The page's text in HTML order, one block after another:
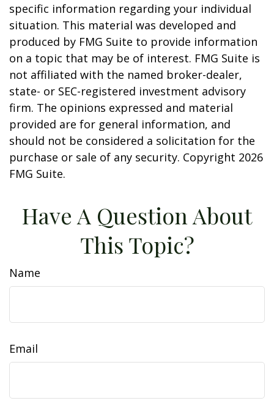
specific information regarding your individual
situation. This material was developed and
produced by FMG Suite to provide information
on a topic that may be of interest. FMG Suite is
not affiliated with the named broker-dealer,
state- or SEC-registered investment advisory
firm. The opinions expressed and material
provided are for general information, and
should not be considered a solicitation for the
purchase or sale of any security. Copyright 2026
FMG Suite.
Have A Question About
This Topic?
Name
Email